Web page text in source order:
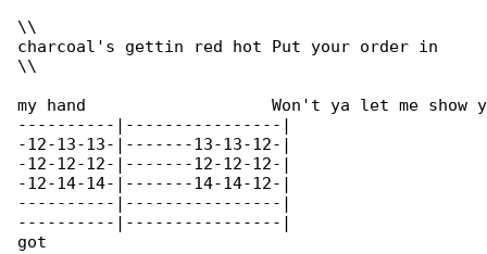
\\
charcoal's gettin red hot Put your order in
\\
my hand			  Won't ya let me show you what I
----------|----------------|
-12-13-13-|-------13-13-12-|
-12-12-12-|-------12-12-12-|
-12-14-14-|-------14-14-12-|
----------|----------------|
----------|----------------|
got